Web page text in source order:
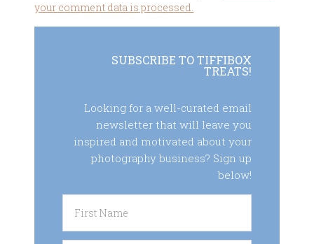
your comment data is processed.
SUBSCRIBE TO TIFFIBOX
TREATS!
Looking for a well-curated email
newsletter that will leave you
inspired and motivated about your
photography business? Sign up
below!